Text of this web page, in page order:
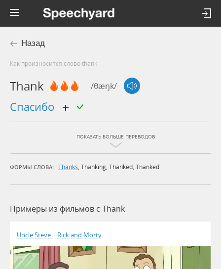
Назад
Как произносится слово thank
Thank /θæŋk/
спасибо
ПОКАЗАТЬ БОЛЬШЕ ПЕРЕВОДОВ
ФОРМЫ СЛОВА: Thanks, Thanking, Thanked, Thanked
Примеры из фильмов c Thank
Uncle Steve | Rick and Morty